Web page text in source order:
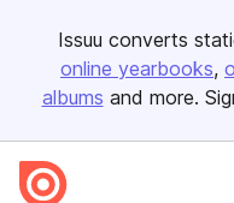
Issuu converts
online yearbooks
albums and more.